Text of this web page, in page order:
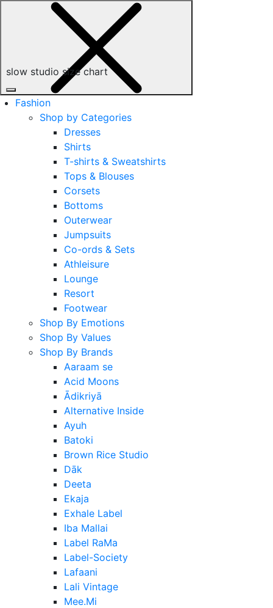
Fashion
Shop by Categories
Dresses
Shirts
T-shirts & Sweatshirts
Tops & Blouses
Corsets
Bottoms
Outerwear
Jumpsuits
Co-ords & Sets
Athleisure
Lounge
Resort
Footwear
Shop By Emotions
Shop By Values
Shop By Brands
Aaraam se
Acid Moons
Ādikriyā
Alternative Inside
Ayuh
Batoki
Brown Rice Studio
Dāk
Deeta
Ekaja
Exhale Label
Iba Mallai
Label RaMa
Label-Society
Lafaani
Lali Vintage
Mee.Mi
slow studio size chart